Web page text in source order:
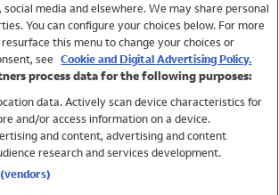
social media and elsewhere. We may share personal
You can configure your choices below. For more
this menu to change your choices or
see Cookie and Digital Advertising Policy.
process data for the following purposes:
data. Actively scan device characteristics for
and/or access information on a device.
and content, advertising and content
research and services development.